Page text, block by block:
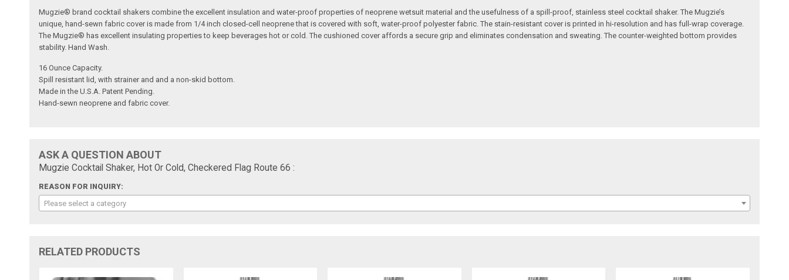
Mugzie® brand cocktail shakers combine the excellent insulation and water-proof properties of neoprene wetsuit material and the usefulness of a spill-proof, stainless steel cocktail shaker. The Mugzie’s
unique, hand-sewn fabric cover is made from 1/4 inch closed-cell neoprene that is covered with soft, water-proof polyester fabric. The stain-resistant cover is printed in hi-resolution and has full-wrap coverage.
The Mugzie® has excellent insulating properties to keep beverages hot or cold. The cushioned cover affords a secure grip and eliminates condensation and sweating. The counter-weighted bottom provides
stability. Hand Wash.
16 Ounce Capacity.
Spill resistant lid, with strainer and and a non-skid bottom.
Made in the U.S.A. Patent Pending.
Hand-sewn neoprene and fabric cover.
ASK A QUESTION ABOUT
Mugzie Cocktail Shaker, Hot Or Cold, Checkered Flag Route 66 :
REASON FOR INQUIRY:
Please select a category
RELATED PRODUCTS